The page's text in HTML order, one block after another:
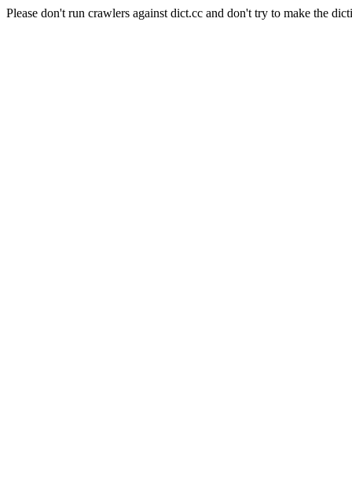
Please don't run crawlers against dict.cc and don't try to make the